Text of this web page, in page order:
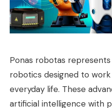
Ponas robotas
robotics designed to work
everyday life. These
artificial intelligence with